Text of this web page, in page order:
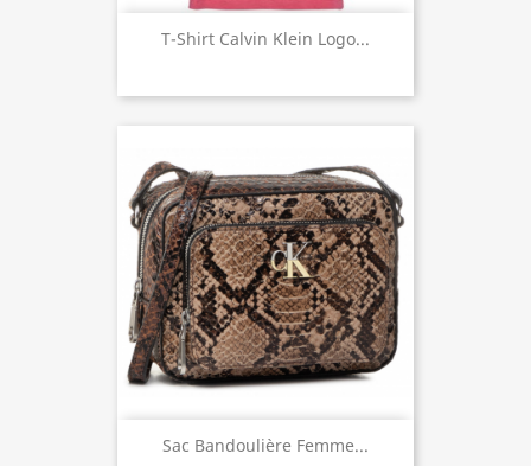
T-Shirt Calvin Klein Logo...
Sac Bandoulière Femme...